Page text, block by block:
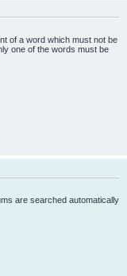
of a word which must not be
one of the words must be
are searched automatically